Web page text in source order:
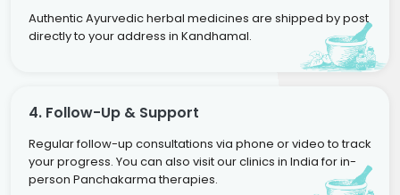
Authentic Ayurvedic herbal medicines are shipped by post
directly to your address in Kandhamal.
4. Follow-Up & Support
Regular follow-up consultations via phone or video to track
your progress. You can also visit our clinics in India for in-
person Panchakarma therapies.